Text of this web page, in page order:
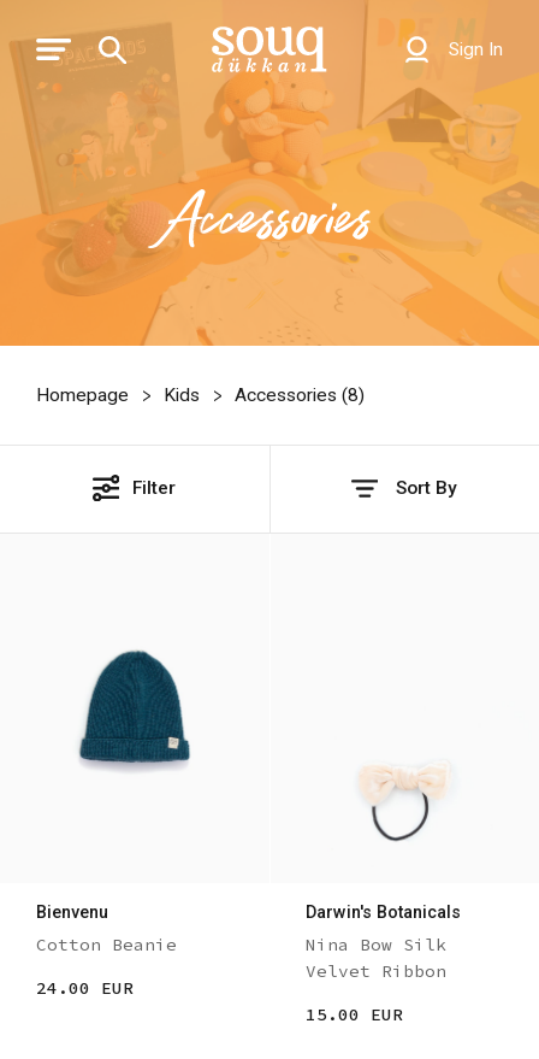
Sign In
Accessories
Homepage Kids Accessories (8)
Filter Sort By
Bienvenu
Cotton Beanie
24.00 EUR
Darwin's Botanicals
Nina Bow Silk
Velvet Ribbon
15.00 EUR